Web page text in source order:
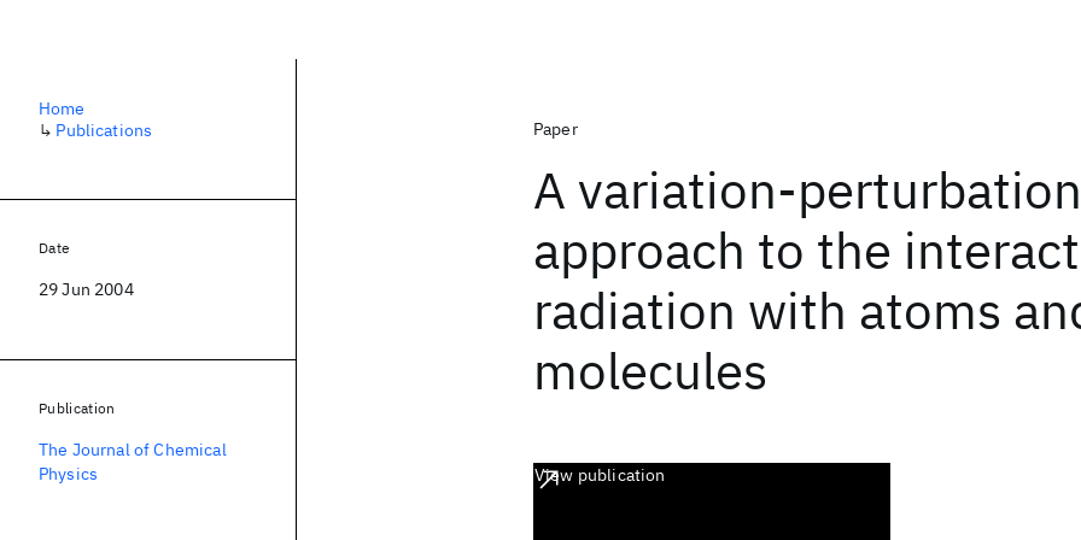
Paper
A variation-perturbation
approach to the
radiation with atoms
molecules
View publication
Home
↳ Publications
Date
29 Jun 2004
Publication
The Journal of Chemical
Physics